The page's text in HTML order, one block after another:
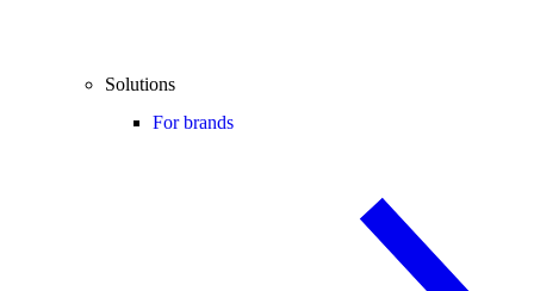
Solutions
For brands